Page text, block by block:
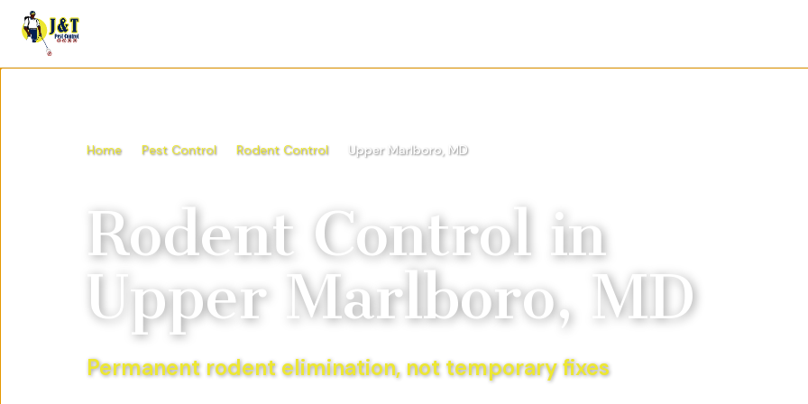
Home Pest Control Rodent Control Upper Marlboro, MD
Rodent Controlin
Upper Marlboro, MD
Permanent rodent elimination, not temporary fixes